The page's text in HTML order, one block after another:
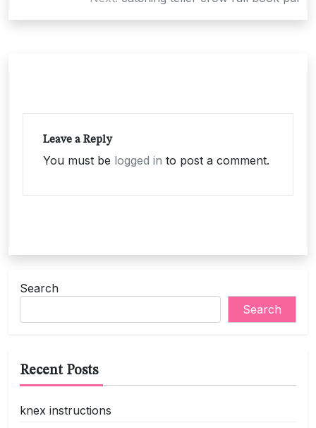
Leave a Reply
You must be logged in to post a comment.
Search
Search
Recent Posts
knex instructions